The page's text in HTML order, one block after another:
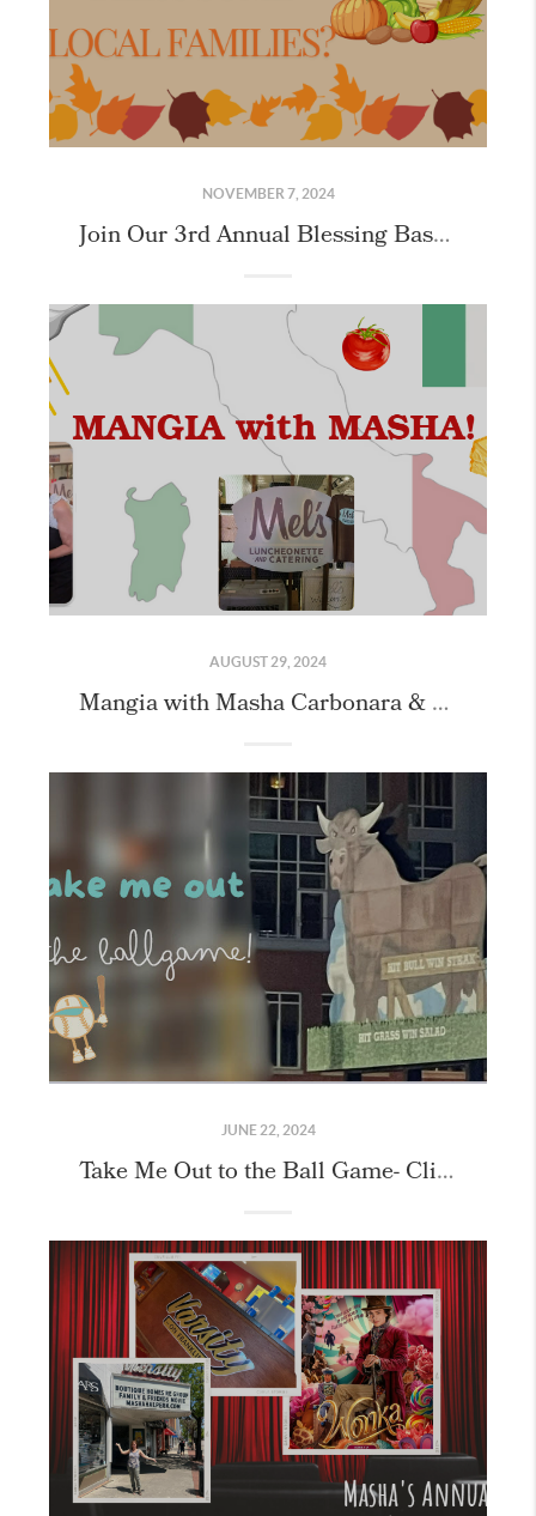
NOVEMBER 7, 2024
Join Our 3rd Annual Blessing Basket Mission: Making Thanksgiving Magic Happen!
AUGUST 29, 2024
Mangia with Masha Carbonara & Cookie Class with our Friends!
JUNE 22, 2024
Take Me Out to the Ball Game- Client Event!